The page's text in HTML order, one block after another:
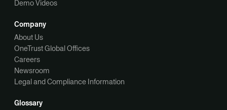
Demo Videos
Company
About Us
OneTrust Global Offices
Careers
Newsroom
Legal and Compliance Information
Glossary